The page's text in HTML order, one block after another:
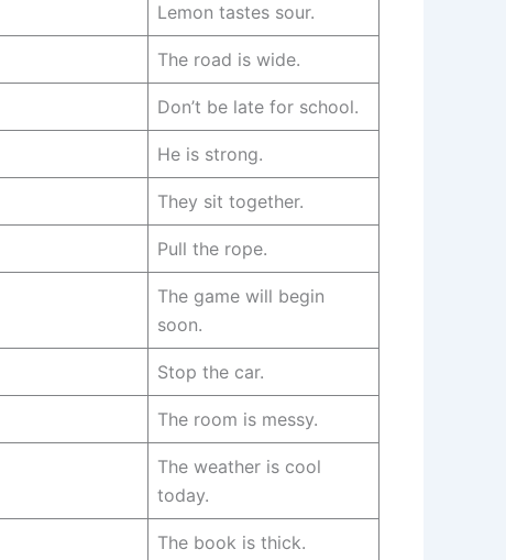
Lemon tastes sour.
The road is wide.
Don’t be late for school.
He is strong.
They sit together.
Pull the rope.
The game will begin
soon.
Stop the car.
The room is messy.
The weather is cool
today.
The book is thick.